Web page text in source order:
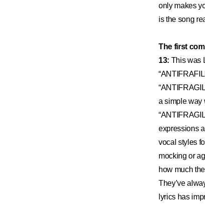
only makes
is the song
The first
13: This was
a simple way
expressions
vocal styles
mocking or
how much
They’ve
lyrics has